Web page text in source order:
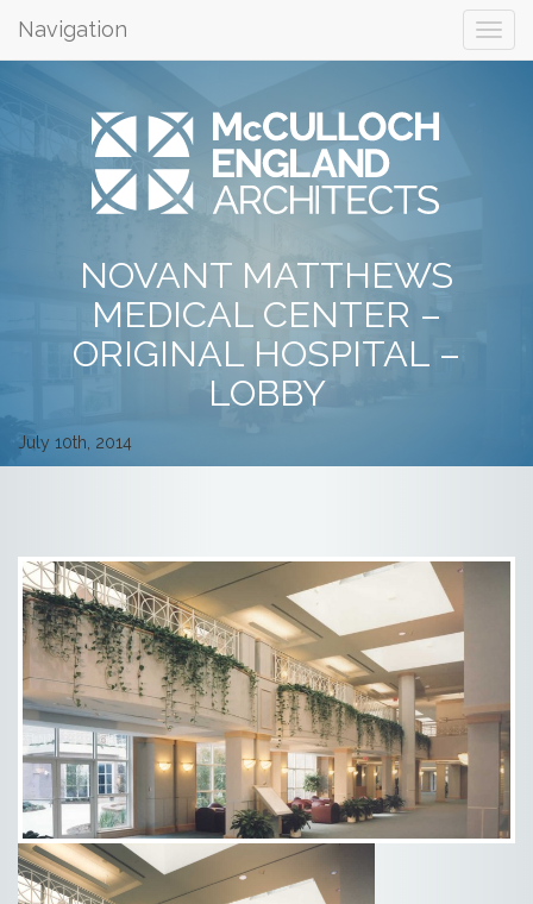
Navigation
NOVANT MATTHEWS
MEDICAL CENTER –
ORIGINAL HOSPITAL –
LOBBY
July 10th, 2014